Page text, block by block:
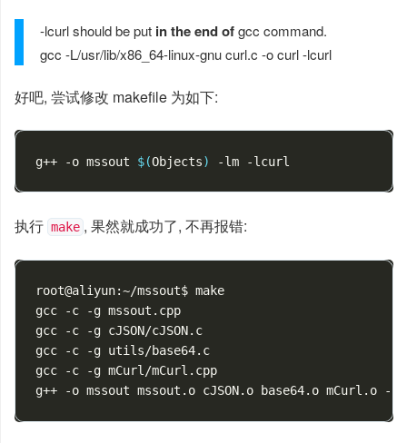
-lcurl should be put in the end ofgcc command.
gcc -L/usr/lib/x86_64-linux-gnu curl.c -o curl -lcurl
好吧, 尝试修改 makefile 为如下:
g++ -o mssout $(Objects)
执行 make , 果然就成功了, 不再报错:
root@aliyun:~/mssout$ make
gcc -c -g mssout.cpp
gcc -c -g cJSON/cJSON.c
gcc -c -g utils/base64.c
gcc -c -g mCurl/mCurl.cpp